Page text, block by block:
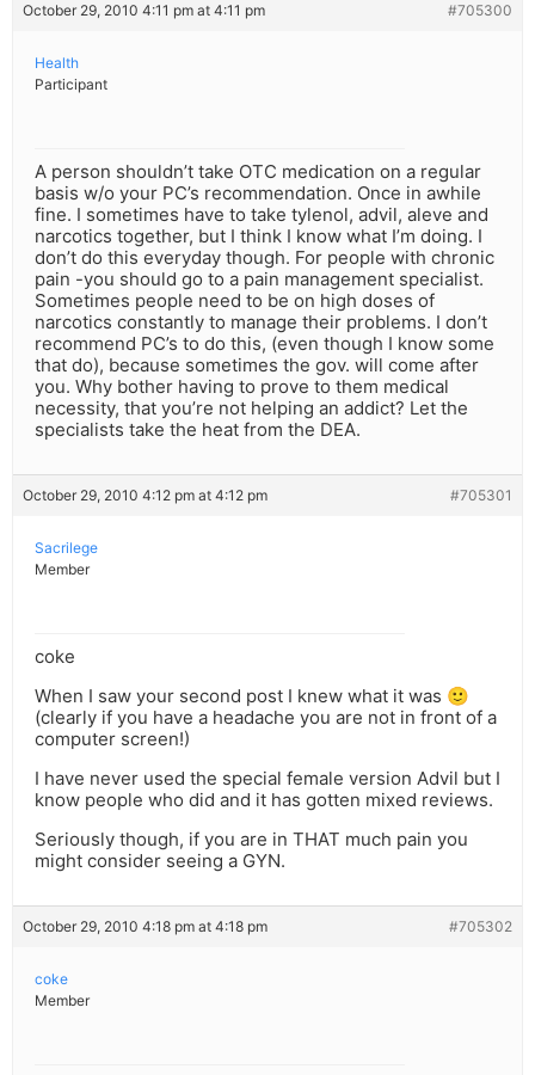
October 29, 2010 4:11 pm at 4:11 pm #705300
Health
Participant
A person shouldn’t take OTC medication on a regular
basis w/o your PC’s recommendation. Once in awhile
fine. I sometimes have to take tylenol, advil, aleve and
narcotics together, but I think I know what I’m doing. I
don’t do this everyday though. For people with chronic
pain -you should go to a pain management specialist.
Sometimes people need to be on high doses of
narcotics constantly to manage their problems. I don’t
recommend PC’s to do this, (even though I know some
that do), because sometimes the gov. will come after
you. Why bother having to prove to them medical
necessity, that you’re not helping an addict? Let the
specialists take the heat from the DEA.
October 29, 2010 4:12 pm at 4:12 pm #705301
Sacrilege
Member
coke
When I saw your second post I knew what it was 🙂
(clearly if you have a headache you are not in front of a
computer screen!)
I have never used the special female version Advil but I
know people who did and it has gotten mixed reviews.
Seriously though, if you are in THAT much pain you
might consider seeing a GYN.
October 29, 2010 4:18 pm at 4:18 pm #705302
coke
Member